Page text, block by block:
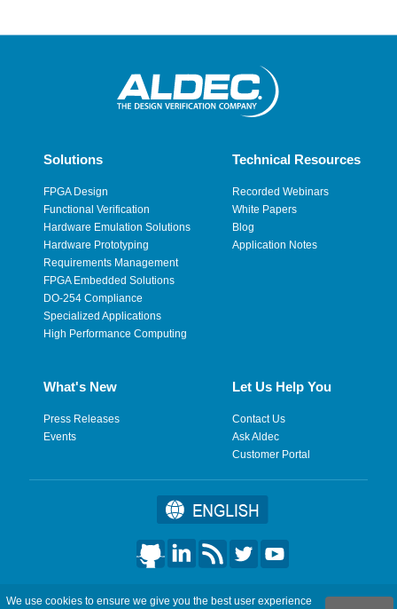
Solutions
FPGA Design
Functional Verification
Hardware Emulation Solutions
Hardware Prototyping
Requirements Management
FPGA Embedded Solutions
DO-254 Compliance
Specialized Applications
High Performance Computing
Technical Resources
Recorded Webinars
White Papers
Blog
Application Notes
What's New
Press Releases
Events
Let Us Help You
Contact Us
Ask Aldec
Customer Portal
©2026 Aldec, Inc. All Rights Reserved.
We use cookies to ensure we give you the best user experience